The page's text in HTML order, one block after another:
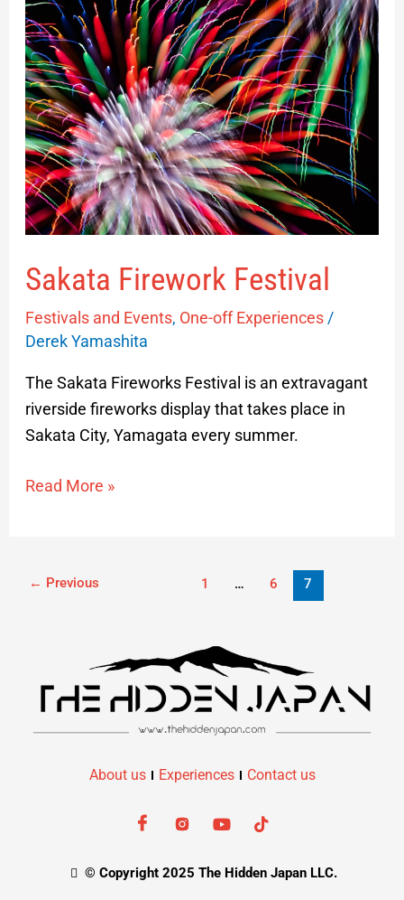
Sakata Firework Festival
Festivals and Events, One-off Experiences/
Derek Yamashita
The Sakata Fireworks Festival is an extravagant
riverside fireworks display that takes place in
Sakata City, Yamagata every summer.
Sakata
Firework
Festival
Read More »
← Previous 1 … 6 7
About us Experiences Contact us
© Copyright 2025 The Hidden Japan LLC.